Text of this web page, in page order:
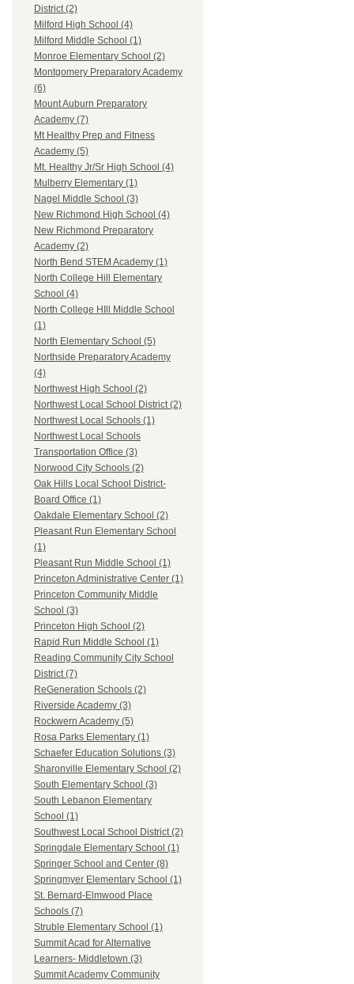
District (2)
Milford High School (4)
Milford Middle School (1)
Monroe Elementary School (2)
Montgomery Preparatory Academy
(6)
Mount Auburn Preparatory
Academy (7)
Mt Healthy Prep and Fitness
Academy (5)
Mt. Healthy Jr/Sr High School (4)
Mulberry Elementary (1)
Nagel Middle School (3)
New Richmond High School (4)
New Richmond Preparatory
Academy (2)
North Bend STEM Academy (1)
North College Hill Elementary
School (4)
North College HIll Middle School
(1)
North Elementary School (5)
Northside Preparatory Academy
(4)
Northwest High School (2)
Northwest Local School District (2)
Northwest Local Schools (1)
Northwest Local Schools
Transportation Office (3)
Norwood City Schools (2)
Oak Hills Local School District-
Board Office (1)
Oakdale Elementary School (2)
Pleasant Run Elementary School
(1)
Pleasant Run Middle School (1)
Princeton Administrative Center (1)
Princeton Community Middle
School (3)
Princeton High School (2)
Rapid Run Middle School (1)
Reading Community City School
District (7)
ReGeneration Schools (2)
Riverside Academy (3)
Rockwern Academy (5)
Rosa Parks Elementary (1)
Schaefer Education Solutions (3)
Sharonville Elementary School (2)
South Elementary School (3)
South Lebanon Elementary
School (1)
Southwest Local School District (2)
Springdale Elementary School (1)
Springer School and Center (8)
Springmyer Elementary School (1)
St. Bernard-Elmwood Place
Schools (7)
Struble Elementary School (1)
Summit Acad for Alternative
Learners- Middletown (3)
Summit Academy Community